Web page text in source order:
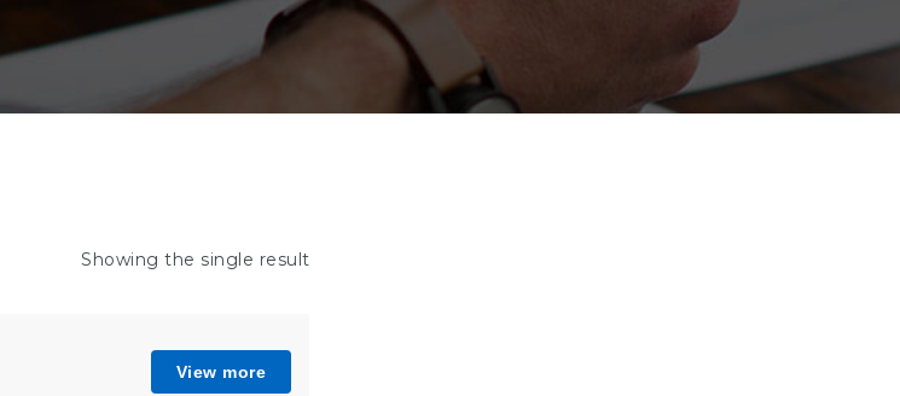
Showing the single result
View more